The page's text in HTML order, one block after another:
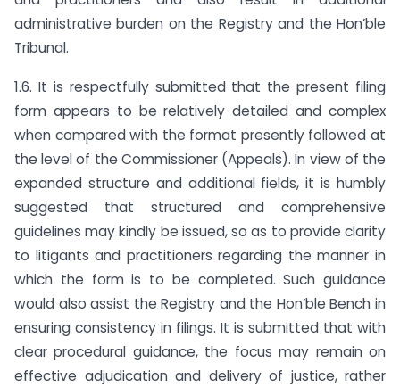
administrative burden on the Registry and the Hon’ble
Tribunal.
1.6. It is respectfully submitted that the present filing
form appears to be relatively detailed and complex
when compared with the format presently followed at
the level of the Commissioner (Appeals). In view of the
expanded structure and additional fields, it is humbly
suggested that structured and comprehensive
guidelines may kindly be issued, so as to provide clarity
to litigants and practitioners regarding the manner in
which the form is to be completed. Such guidance
would also assist the Registry and the Hon’ble Bench in
ensuring consistency in filings. It is submitted that with
clear procedural guidance, the focus may remain on
effective adjudication and delivery of justice, rather